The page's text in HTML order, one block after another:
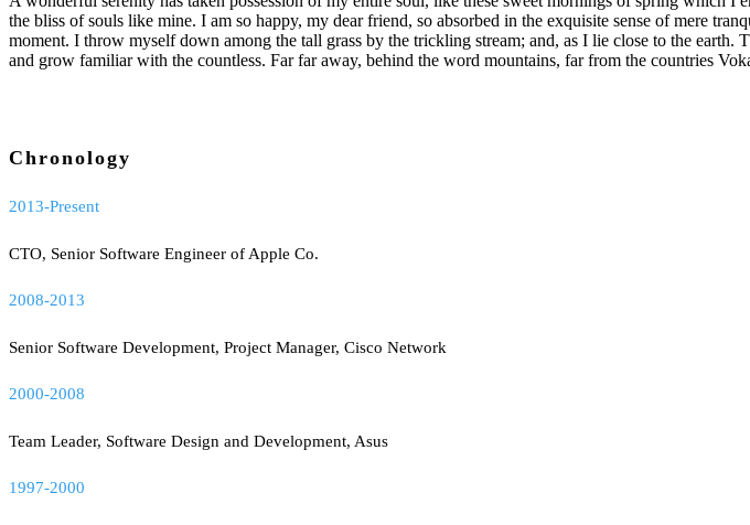
the bliss of souls like mine. I am so happy, my dear friend, so absorbed in the exquisite sense of mere
moment. I throw myself down among the tall grass by the trickling stream; and, as I lie close to the
and grow familiar with the countless. Far far away, behind the word mountains, far from the countries
Chronology
2013-Present
CTO, Senior Software Engineer of Apple Co.
2008-2013
Senior Software Development, Project Manager, Cisco Network
2000-2008
Team Leader, Software Design and Development, Asus
1997-2000